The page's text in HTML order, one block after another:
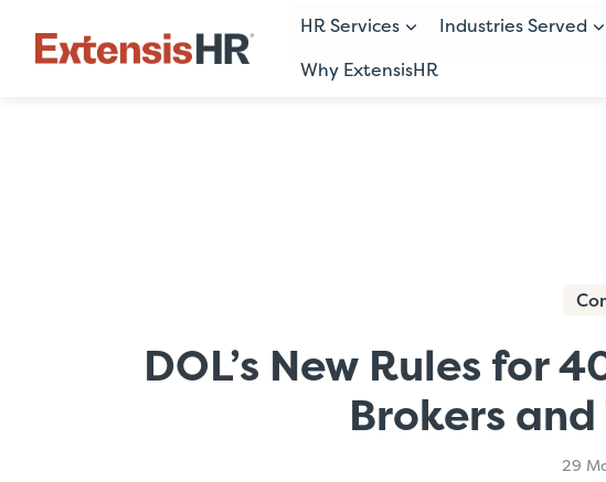
HR Services Industries Served
Why ExtensisHR
DOL’s New Rules for
Brokers
29